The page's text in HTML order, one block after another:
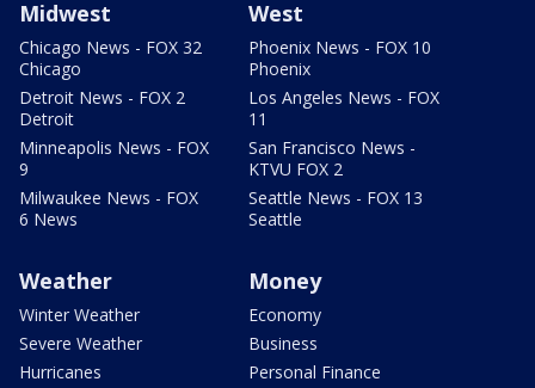
Midwest
Chicago News - FOX 32
Chicago
Detroit News - FOX 2
Detroit
Minneapolis News - FOX
9
Milwaukee News - FOX
6 News
West
Phoenix News - FOX 10
Phoenix
Los Angeles News - FOX
11
San Francisco News -
KTVU FOX 2
Seattle News - FOX 13
Seattle
Weather
Winter Weather
Severe Weather
Hurricanes
Money
Economy
Business
Personal Finance